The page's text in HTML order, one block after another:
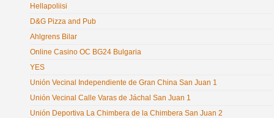
Hellapoliisi
D&G Pizza and Pub
Ahlgrens Bilar
Online Casino OC BG24 Bulgaria
YES
Unión Vecinal Independiente de Gran China San Juan 1
Unión Vecinal Calle Varas de Jáchal San Juan 1
Unión Deportiva La Chimbera de la Chimbera San Juan 2